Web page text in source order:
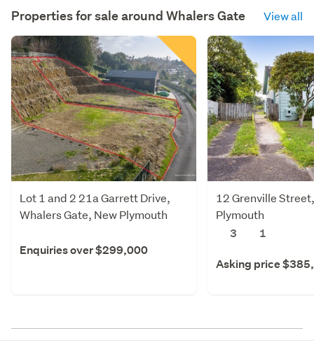
Properties for sale around Whalers Gate View all
Lot 1 and 2 21a Garrett Drive,
Whalers Gate, New Plymouth
Enquiries over $299,000
12 Grenville
Plymouth
3
1
Asking price